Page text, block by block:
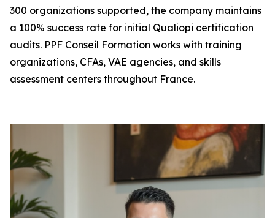
300 organizations supported, the company maintains
a 100% success rate for initial Qualiopi certification
audits. PPF Conseil Formation works with training
organizations, CFAs, VAE agencies, and skills
assessment centers throughout France.